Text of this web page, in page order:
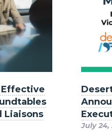
Effective
Liaisons
July 24,